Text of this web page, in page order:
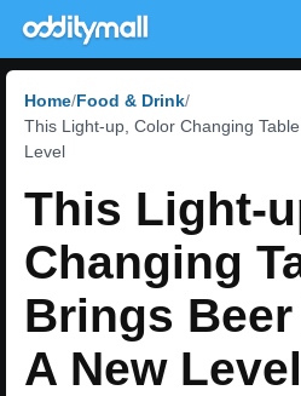
Home Food & Drink
This Light-up, Color Changing
Level
This Light-
Changing
Brings
A New Level